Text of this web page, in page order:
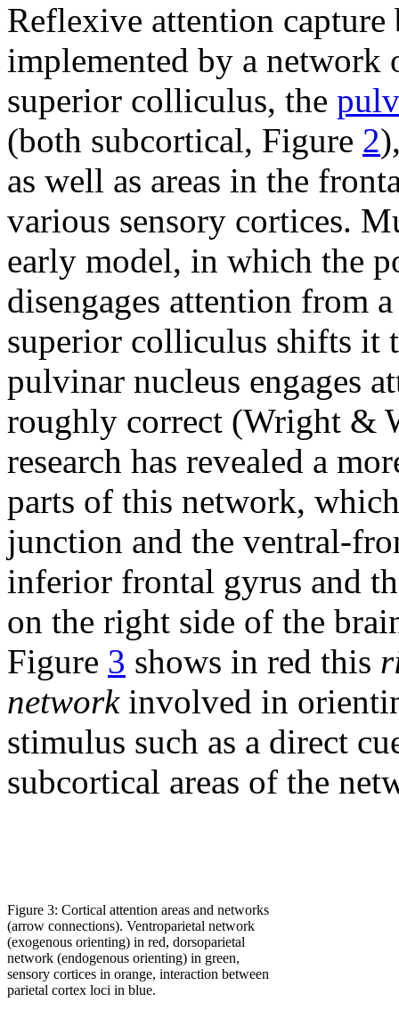
Reflexive attention
implemented by a network
superior colliculus, the
(both subcortical, Figure 2
as well as areas in the
various sensory cortices.
early model, in which the
disengages attention from
superior colliculus shifts it
pulvinar nucleus engages
roughly correct (Wright &
research has revealed a
parts of this network,
junction and the ventral-
inferior frontal gyrus and
on the right side of the
Figure 3 shows in red this
networkinvolved in
stimulus such as a direct
subcortical areas of the
Figure 3: Cortical attention areas and networks
(arrow connections). Ventroparietal network
(exogenous orienting) in red, dorsoparietal
network (endogenous orienting) in green,
sensory cortices in orange, interaction between
parietal cortex loci in blue.